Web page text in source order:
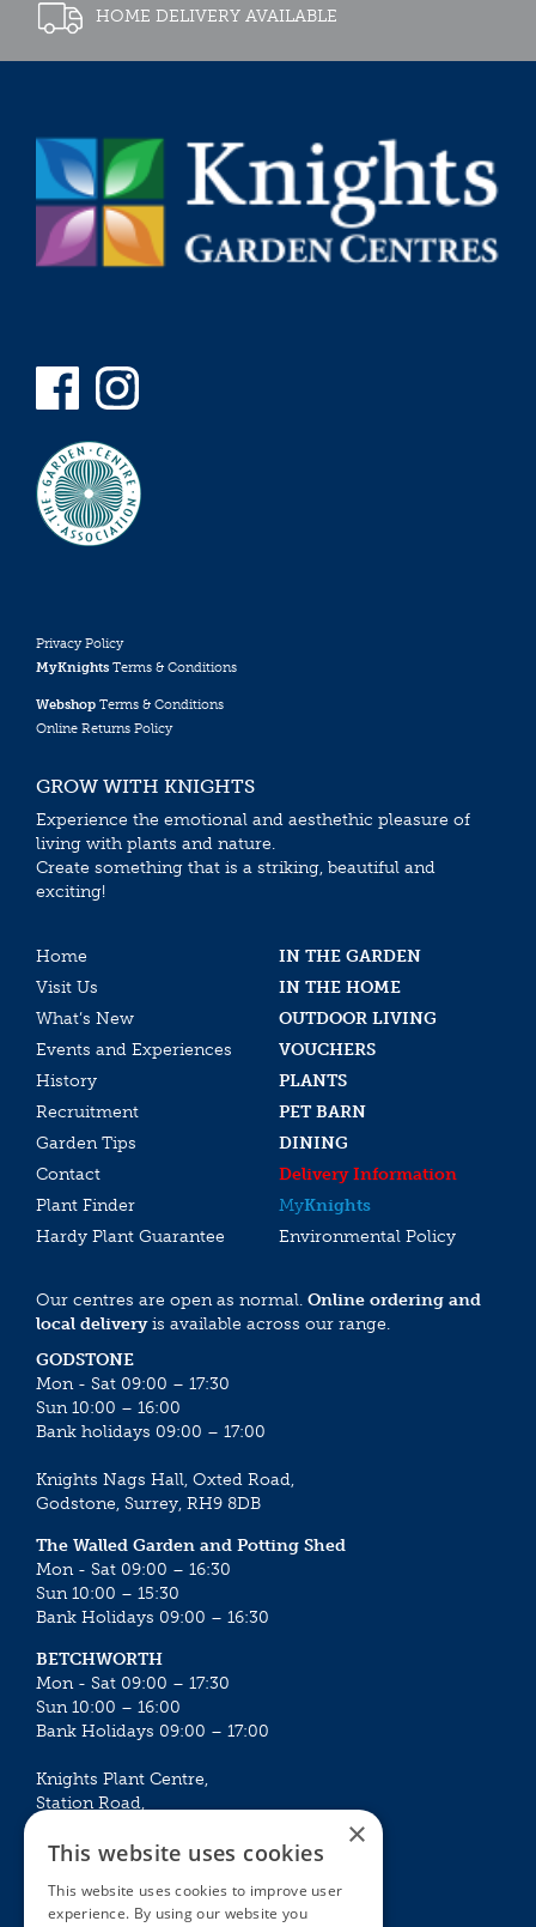
HOME DELIVERY AVAILABLE
Privacy Policy
MyKnights Terms & Conditions
Webshop Terms & Conditions
Online Returns Policy
GROW WITH KNIGHTS
Experience the emotional and aesthethic pleasure of
living with plants and nature.
Create something that is a striking, beautiful and
exciting!
Home
IN THE GARDEN
Visit Us
IN THE HOME
What’s New
OUTDOOR LIVING
Events and Experiences
VOUCHERS
History
PLANTS
Recruitment
PET BARN
Garden Tips
DINING
Contact
Delivery Information
Plant Finder
MyKnights
Hardy Plant Guarantee
Environmental Policy
Our centres are open as normal. Online ordering and
local deliveryis available across our range.
GODSTONE
Mon - Sat 09:00 – 17:30
Sun 10:00 – 16:00
Bank holidays 09:00 – 17:00
Knights Nags Hall, Oxted Road,
Godstone, Surrey, RH9 8DB
The Walled Garden and Potting Shed
Mon - Sat 09:00 – 16:30
Sun 10:00 – 15:30
Bank Holidays 09:00 – 16:30
BETCHWORTH
Mon - Sat 09:00 – 17:30
Sun 10:00 – 16:00
Bank Holidays 09:00 – 17:00
Knights Plant Centre,
Station Road,
Mon - Sat 09:00 – 16:30
Sun 10:00 – 15:30
×
This website uses cookies
This website uses cookies to improve user
experience. By using our website you